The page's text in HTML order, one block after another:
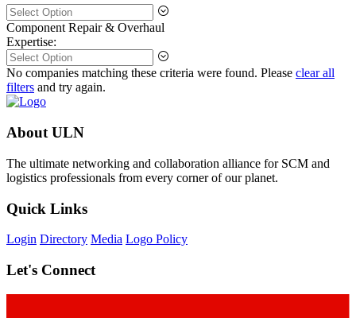
Component Repair & Overhaul
Expertise:
No companies matching these criteria were found. Please clear all
filters and try again.
About ULN
The ultimate networking and collaboration alliance for SCM and
logistics professionals from every corner of our planet.
Quick Links
Login Directory Media Logo Policy
Let's Connect